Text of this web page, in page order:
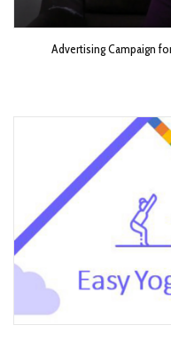
Advertising Campaign